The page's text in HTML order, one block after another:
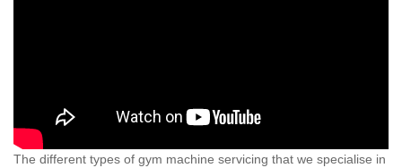
The different types of gym machine servicing that we specialise in